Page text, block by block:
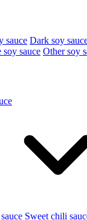
sauce Dark soy
soy sauce Other soy
Sweet chili